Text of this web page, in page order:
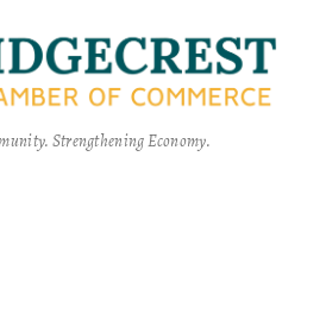
Strengthening Economy.